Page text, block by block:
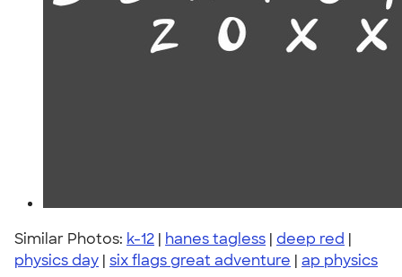
Similar Photos: k-12 | hanes tagless | deep red |
physics day | six flags great adventure | ap physics